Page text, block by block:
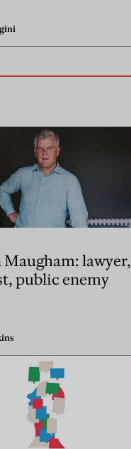
Maugham: lawyer,
public enemy